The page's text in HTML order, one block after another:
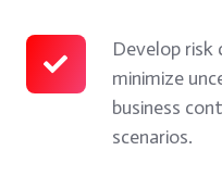
impact
on
organizational
performance.
prioritize
risks
Develop
minimize
business
scenarios.
Develop
risk